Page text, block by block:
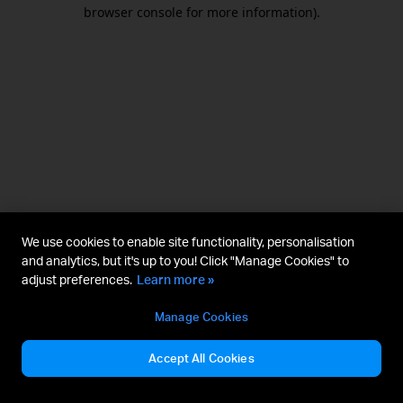
browser console for more information).
We use cookies to enable site functionality, personalisation
and analytics, but it's up to you! Click "Manage Cookies" to
adjust preferences. Learn more »
Manage Cookies
Accept All Cookies